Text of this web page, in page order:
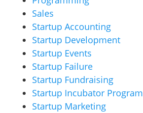
Sales
Startup Accounting
Startup Development
Startup Events
Startup Failure
Startup Fundraising
Startup Incubator Program
Startup Marketing